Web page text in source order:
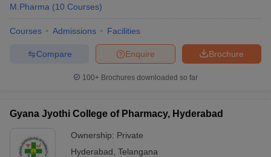
M.Pharma (10 Courses)
Courses Admissions Facilities
Brochure
Enquire
Compare
100+ Brochures downloaded so far
Gyana Jyothi College of Pharmacy, Hyderabad
Ownership: Private
Hyderabad Telangana